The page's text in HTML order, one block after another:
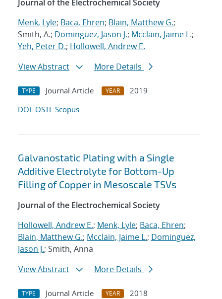
Journal of the Electrochemical Society
Menk, Lyle; Baca, Ehren; Blain, Matthew G.;
Smith, A.; Dominguez, Jason J.; Mcclain, Jaime L.;
Yeh, Peter D.; Hollowell, Andrew E.
View Abstract
More Details
TYPE Journal Article YEAR
2019
DOI OSTI Scopus
Galvanostatic Plating with a Single
Additive Electrolyte for Bottom-Up
Filling of Copper in Mesoscale TSVs
Journal of the Electrochemical Society
Hollowell, Andrew E.; Menk, Lyle; Baca, Ehren;
Blain, Matthew G.; Mcclain, Jaime L.; Dominguez,
Jason J.; Smith, Anna
View Abstract
More Details
TYPE Journal Article YEAR
2018